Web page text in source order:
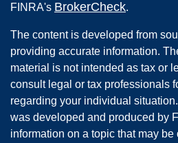
FINRA's BrokerCheck.
The content is developed from
providing accurate information.
material is not intended as tax or
consult legal or tax professionals
regarding your individual
was developed and produced by
information on a topic that may